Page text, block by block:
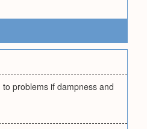
problems if dampness and